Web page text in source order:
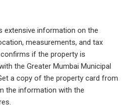
extensive information on the
measurements, and tax
if the property is
the Greater Mumbai Municipal
a copy of the property card from
the information with the